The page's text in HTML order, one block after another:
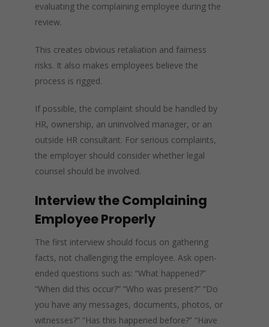
evaluating the complaining employee during the
review.
This creates obvious retaliation and fairness
risks. It also makes employees believe the
process is rigged.
If possible, the complaint should be handled by
HR, ownership, an uninvolved manager, or an
outside HR consultant. For serious complaints,
the employer should consider whether legal
counsel should be involved.
Interview the Complaining
Employee Properly
The first interview should focus on gathering
facts, not challenging the employee. Ask open-
ended questions such as: “What happened?”
“When did this occur?” “Who was present?” “Do
you have any messages, documents, photos, or
witnesses?” “Has this happened before?” “Have